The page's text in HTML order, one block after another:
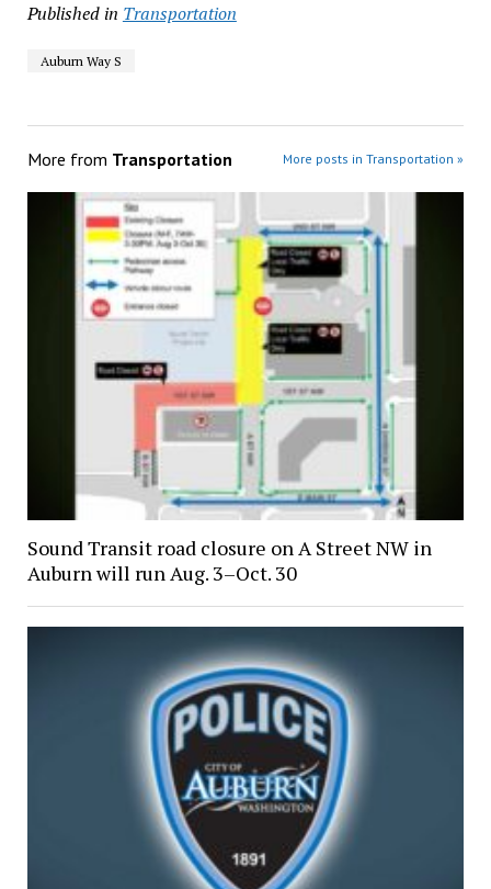
Published in Transportation
Auburn Way S
More from Transportation More posts in Transportation »
Sound Transit road closure on A Street NW in
Auburn will run Aug. 3–Oct. 30